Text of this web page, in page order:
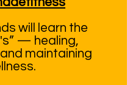
will learn the
— healing,
maintaining